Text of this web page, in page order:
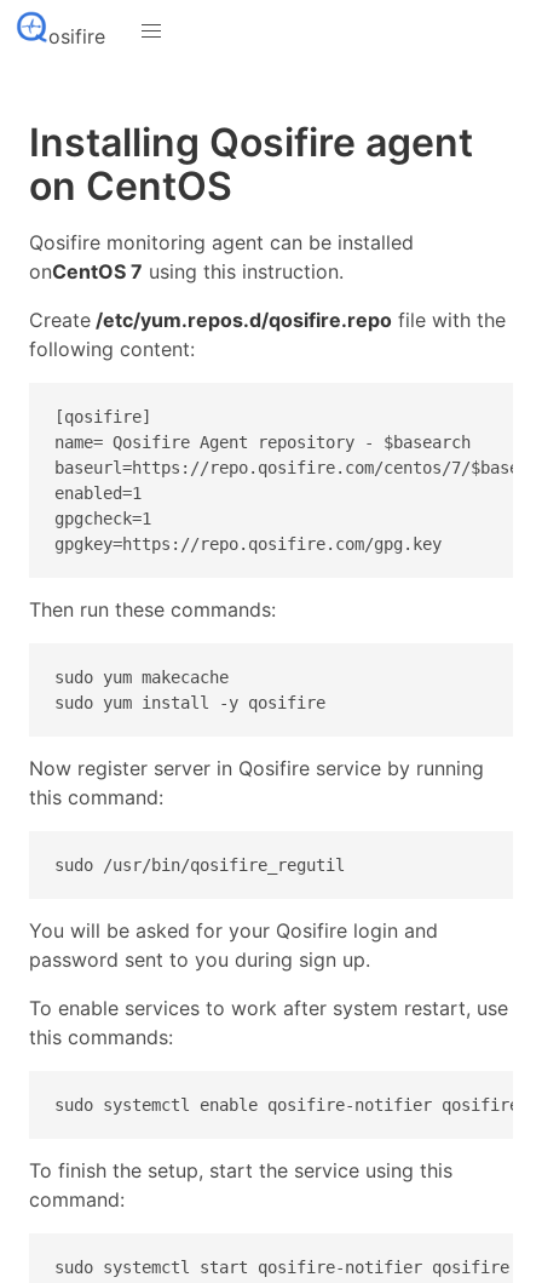
osifire
Installing Qosifire agent
on CentOS
Qosifire monitoring agent can be installed
onCentOS 7 using this instruction.
Create /etc/yum.repos.d/qosifire.repo file with the
following content:
[qosifire]
name= Qosifire Agent repository - $basearch
baseurl=https://repo.qosifire.com/centos/7/
enabled=1
gpgcheck=1
gpgkey=https://repo.qosifire.com/gpg.key
Then run these commands:
sudo yum makecache
sudo yum install -y qosifire
Now register server in Qosifire service by running
this command:
sudo /usr/bin/qosifire_regutil
You will be asked for your Qosifire login and
password sent to you during sign up.
To enable services to work after system restart, use
this commands:
sudo systemctl enable qosifire-notifier qosifire
To finish the setup, start the service using this
command:
sudo systemctl start qosifire-notifier qosifire